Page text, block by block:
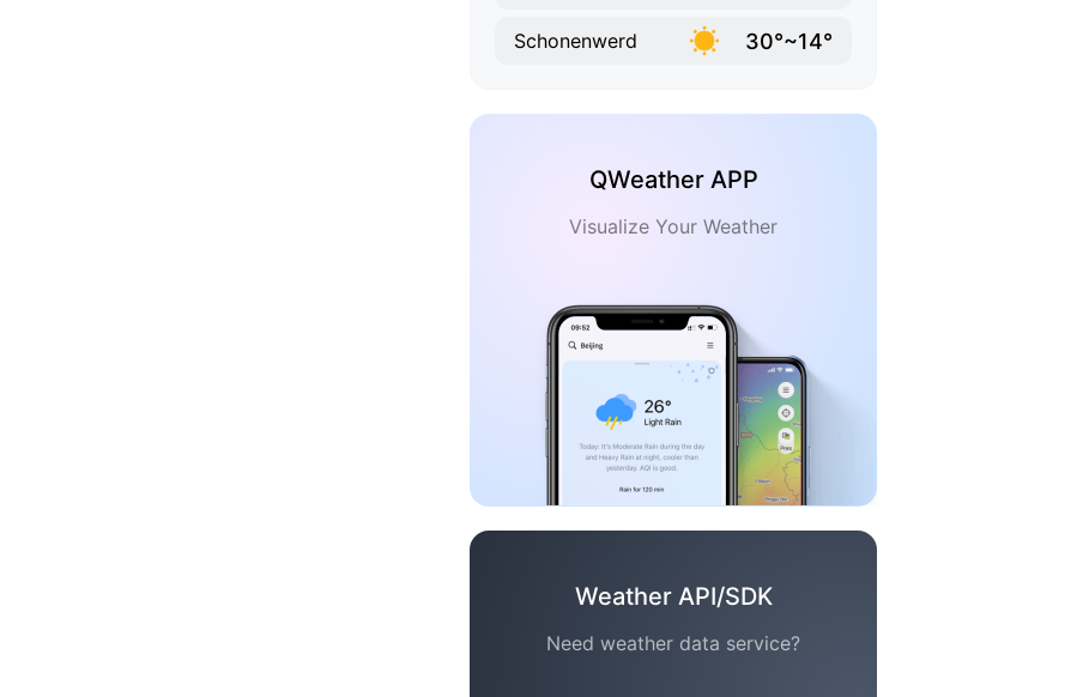
Schonenwerd 30°~14°
QWeather APP
Visualize Your Weather
Weather API/SDK
Need weather data service?